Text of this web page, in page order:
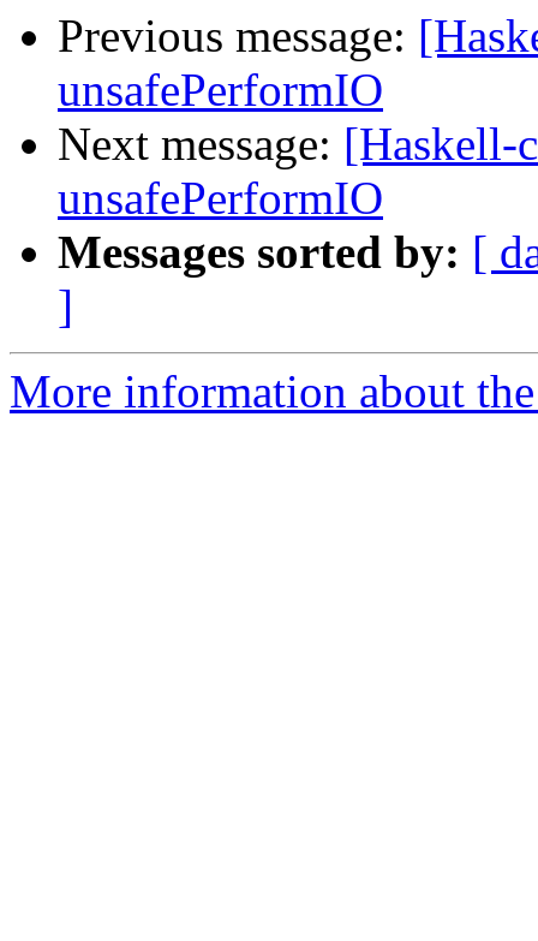
Previous message:
unsafePerformIO
Next message: [Haskell-
unsafePerformIO
Messages sorted by: [
]
More information about